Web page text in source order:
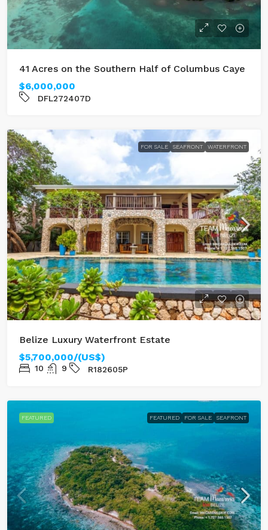
41 Acres on the Southern Half of Columbus Caye
$6,000,000
DFL272407D
FOR SALE SEAFRONT WATERFRONT
Belize Luxury Waterfront Estate
$5,700,000/(US$)
10 9 R182605P
FEATURED FEATURED FOR SALE SEAFRONT